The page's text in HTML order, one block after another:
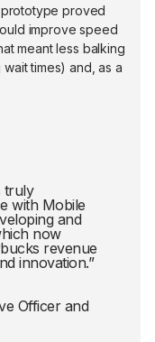
proved
improve speed
meant less balking
times) and, as a
truly
with Mobile
and
now
revenue
innovation.”
Officer and